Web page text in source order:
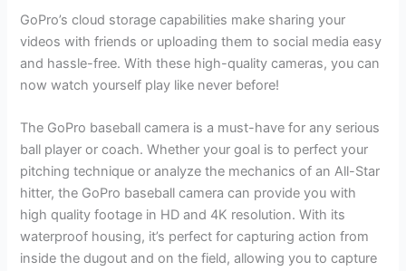
GoPro’s cloud storage capabilities make sharing your
videos with friends or uploading them to social media easy
and hassle-free. With these high-quality cameras, you can
now watch yourself play like never before!
The GoPro baseball camera is a must-have for any serious
ball player or coach. Whether your goal is to perfect your
pitching technique or analyze the mechanics of an All-Star
hitter, the GoPro baseball camera can provide you with
high quality footage in HD and 4K resolution. With its
waterproof housing, it’s perfect for capturing action from
inside the dugout and on the field, allowing you to capture